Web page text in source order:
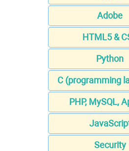
Adobe
HTML5 &
Python
C (programming
PHP, MySQL,
Security